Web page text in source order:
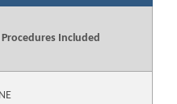
Included